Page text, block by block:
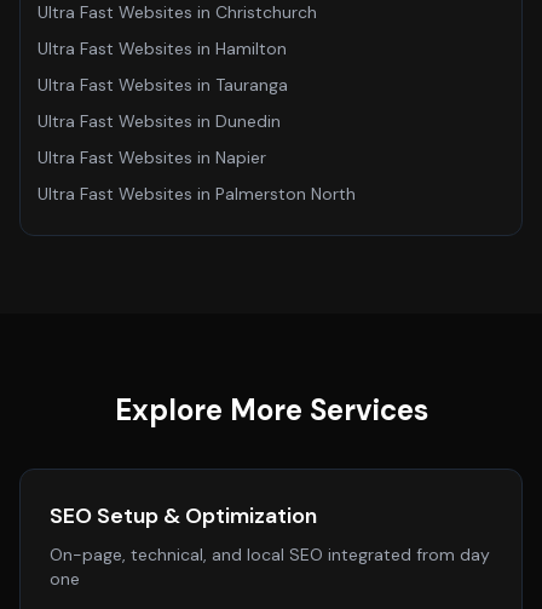
Ultra Fast Websites in Christchurch
Ultra Fast Websites in Hamilton
Ultra Fast Websites in Tauranga
Ultra Fast Websites in Dunedin
Ultra Fast Websites in Napier
Ultra Fast Websites in Palmerston North
Explore More Services
SEO Setup & Optimization
On-page, technical, and local SEO integrated from day
one